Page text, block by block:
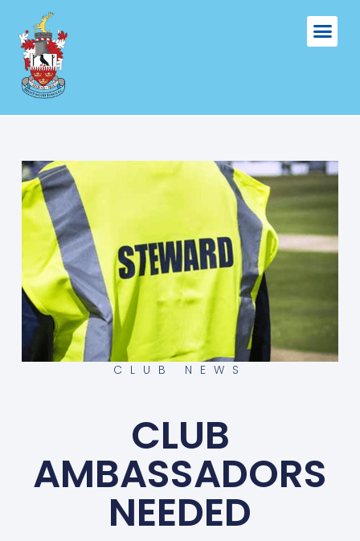
CLUB NEWS
CLUB
AMBASSADORS
NEEDED